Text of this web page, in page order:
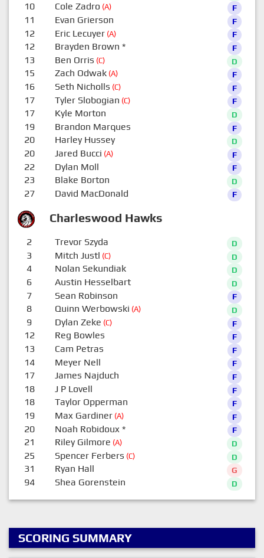
Charleswood Hawks
10 Cole Zadro (A) F
11 Evan Grierson F
12 Eric Lecuyer(A) F
12 Brayden Brown * F
13 Ben Orris (C) D
15 Zach Odwak(A) F
16 Seth Nicholls (C) F
17 Tyler Slobogian (C) F
17 Kyle Morton D
19 Brandon Marques F
20 Harley Hussey D
20 Jared Bucci (A) F
22 Dylan Moll F
23 Blake Borton D
27 David MacDonald F
2 Trevor Szyda D
3 Mitch Justl (C) D
4 Nolan Sekundiak D
6 Austin Hesselbart D
7 Sean Robinson F
8 Quinn Werbowski (A) D
9 Dylan Zeke (C) F
12 Reg Bowles F
13 Cam Petras F
14 Meyer Nell F
17 James Najduch F
18 J P Lovell F
18 Taylor Opperman F
19 Max Gardiner(A) F
20 Noah Robidoux * F
21 Riley Gilmore (A) D
25 Spencer Ferbers (C) D
31 Ryan Hall G
94 Shea Gorenstein D
SCORING SUMMARY